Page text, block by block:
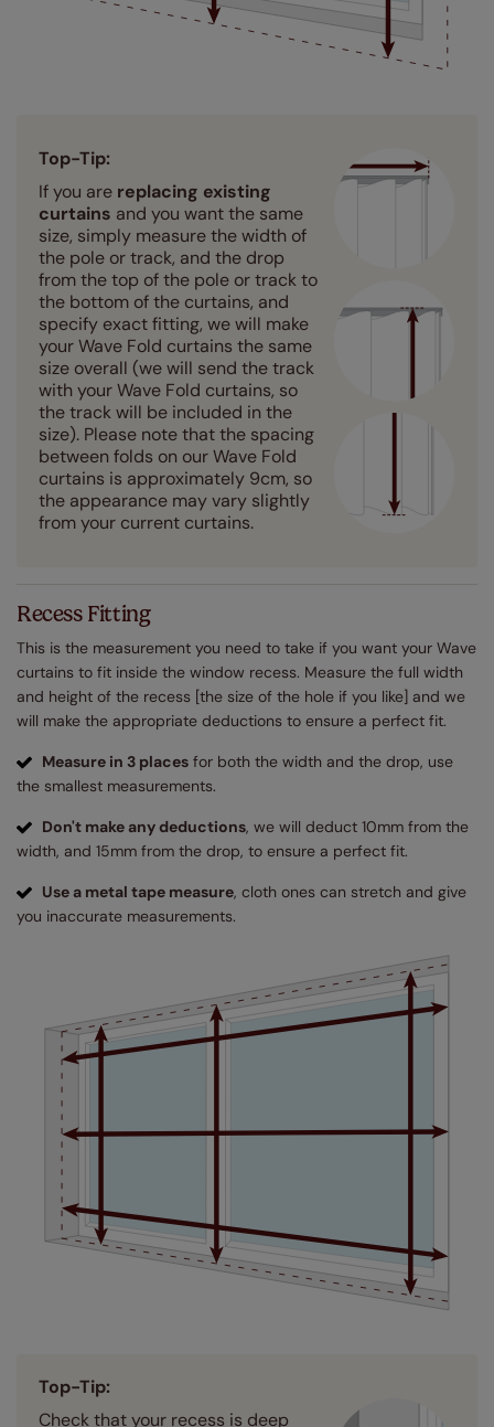
Top-Tip:
If you are replacing existing
curtains and you want the same
size, simply measure the width of
the pole or track, and the drop
from the top of the pole or track to
the bottom of the curtains, and
specify exact fitting, we will make
your Wave Fold curtains the same
size overall (we will send the track
with your Wave Fold curtains, so
the track will be included in the
size). Please note that the spacing
between folds on our Wave Fold
curtains is approximately 9cm, so
the appearance may vary slightly
from your current curtains.
Recess Fitting
This is the measurement you need to take if you want your Wave
curtains to fit inside the window recess. Measure the full width
and height of the recess [the size of the hole if you like] and we
will make the appropriate deductions to ensure a perfect fit.
Measure in 3 places for both the width and the drop, use
the smallest measurements.
Don't make any deductions, we will deduct 10mm from the
width, and 15mm from the drop, to ensure a perfect fit.
Use a metal tape measure, cloth ones can stretch and give
you inaccurate measurements.
Top-Tip:
Check that your recess is deep